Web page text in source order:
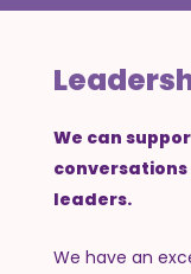
We can
leaders.
We have an